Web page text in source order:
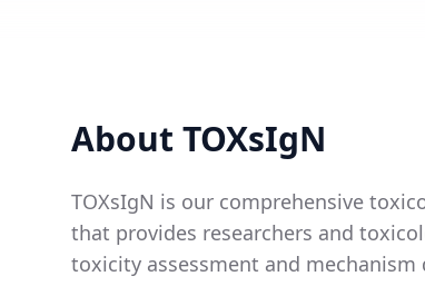
About TOXsIgN
TOXsIgN is our comprehensive
that provides researchers and
toxicity assessment and mechanism